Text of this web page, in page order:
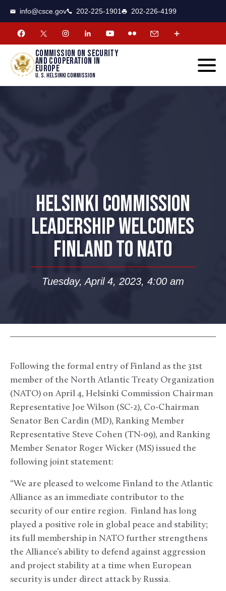
info@csce.gov 202-225-1901 202-226-4199
Commission on security
and cooperation in
Europe
U. S. Helsinki Commission
HELSINKI COMMISSION
LEADERSHIP WELCOMES
FINLAND TO NATO
Tuesday, April 4, 2023, 4:00 am
Following the formal entry of Finland as the 31st
member of the North Atlantic Treaty Organization
(NATO) on April 4, Helsinki Commission Chairman
Representative Joe Wilson (SC-2), Co-Chairman
Senator Ben Cardin (MD), Ranking Member
Representative Steve Cohen (TN-09), and Ranking
Member Senator Roger Wicker (MS) issued the
following joint statement:
“We are pleased to welcome Finland to the Atlantic
Alliance as an immediate contributor to the
security of our entire region. Finland has long
played a positive role in global peace and stability;
its full membership in NATO further strengthens
the Alliance’s ability to defend against aggression
and project stability at a time when European
security is under direct attack by Russia.